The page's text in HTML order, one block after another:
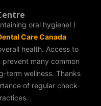
oral hygiene! I
Care Canada
health. Access to
many common
term wellness. Thanks
of regular check-